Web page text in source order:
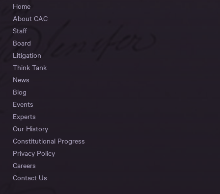
Home
About CAC
Staff
Board
Litigation
Think Tank
News
Blog
Events
Experts
Our History
Constitutional Progress
Privacy Policy
Careers
Contact Us